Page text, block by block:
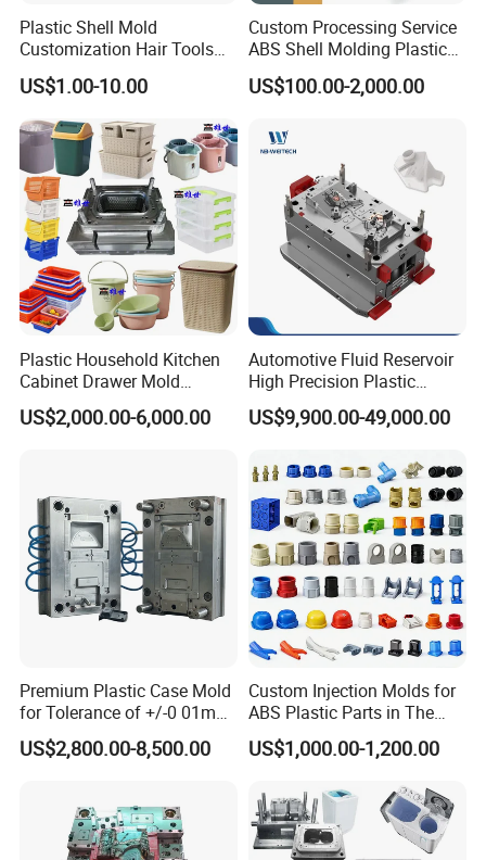
service.
Hongchuan Mould has the professional technical
teams with advanced
CAD/CAE/CAM/SOLIDWORK/ PRO-E/UG
software assited project product analysis and
mould deisgn, combined with efficient, high-
precision processing equipments to achieve
digital processing,grid quality control, on time
delivery and excellent after-sales service.To
maintain the highest standards of quality, we
have imported advanced tooling equipment,
including Sodick mirror EDM machines, wire
cutting machines, 5-axis machining centers, and
mold clamping machines.
At Hongchuan Mould, we welcome all friends to
visit, guide, and negotiate business. We are
dedicated to providing our clients with the best
Plastic Shell Mold
Customization Hair Tools
High Speed Hair Dryer
Domestic
US$1.00-10.00
Custom Processing Service
ABS Shell Molding Plastic
Injection Mould with
Customizable Products
US$100.00-2,000.00
Plastic Household Kitchen
Cabinet Drawer Mold
Injection Bucket Pail Barrel
Scoop Dust Trash Garbage
US$2,000.00-6,000.00
Automotive Fluid Reservoir
High Precision Plastic
Injection Mold
US$9,900.00-49,000.00
Premium Plastic Case Mold
for Tolerance of +/-0 01mm
for Accuracy
US$2,800.00-8,500.00
Custom Injection Molds for
ABS Plastic Parts in The
Automotive and Machinery
Industries
US$1,000.00-1,200.00